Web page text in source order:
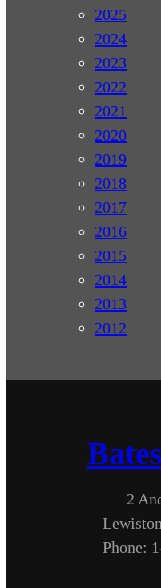
2025
2024
2023
2022
2021
2020
2019
2018
2017
2016
2015
2014
2013
2012
2
Phone: